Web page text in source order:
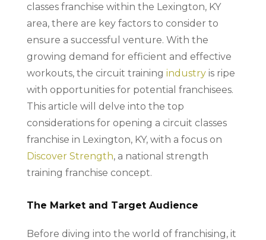
classes franchise within the Lexington, KY
area, there are key factors to consider to
ensure a successful venture. With the
growing demand for efficient and effective
workouts, the circuit training industryis ripe
with opportunities for potential franchisees.
This article will delve into the top
considerations for opening a circuit classes
franchise in Lexington, KY, with a focus on
Discover Strength, a national strength
training franchise concept.
The Market and Target Audience
Before diving into the world of franchising, it